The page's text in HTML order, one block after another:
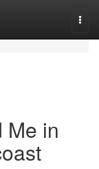
Me in